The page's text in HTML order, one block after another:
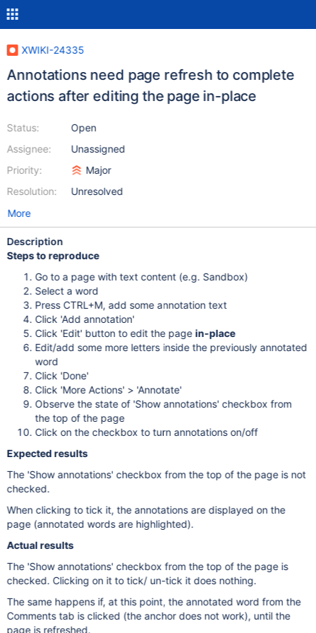
XWIKI-24335
Annotations need page refresh to complete
actions after editing the page in-place
Status:
Assignee:
Priority:
Resolution:
Open
Unassigned
Major
Unresolved
More
Description
Steps to reproduce
Go to a page with text content (e.g. Sandbox)
Select a word
Press CTRL+M, add some annotation text
Click 'Add annotation'
Click 'Edit' button to edit the page in-place
Edit/add some more letters inside the previously annotated
word
Click 'Done'
Click 'More Actions' > 'Annotate'
Observe the state of 'Show annotations' checkbox from
the top of the page
Click on the checkbox to turn annotations on/off
Expected results
The 'Show annotations' checkbox from the top of the page is not
checked.
When clicking to tick it, the annotations are displayed on the
page (annotated words are highlighted).
Actual results
The 'Show annotations' checkbox from the top of the page is
checked. Clicking on it to tick/ un-tick it does nothing.
The same happens if, at this point, the annotated word from the
Comments tab is clicked (the anchor does not work), until the
page is refreshed.